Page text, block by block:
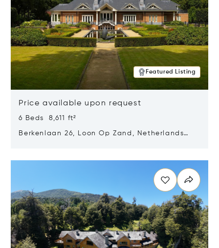
Featured Listing
Price available upon request
6 Beds 8,611 ft²
Berkenlaan 26, Loon Op Zand, Netherlands